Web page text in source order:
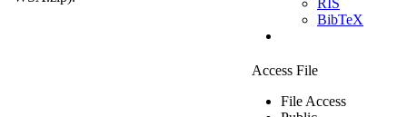
BibTeX
Access File
File Access